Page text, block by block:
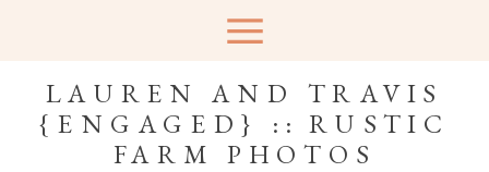
LAUREN AND TRAVIS
{ENGAGED} :: RUSTIC
FARM PHOTOS